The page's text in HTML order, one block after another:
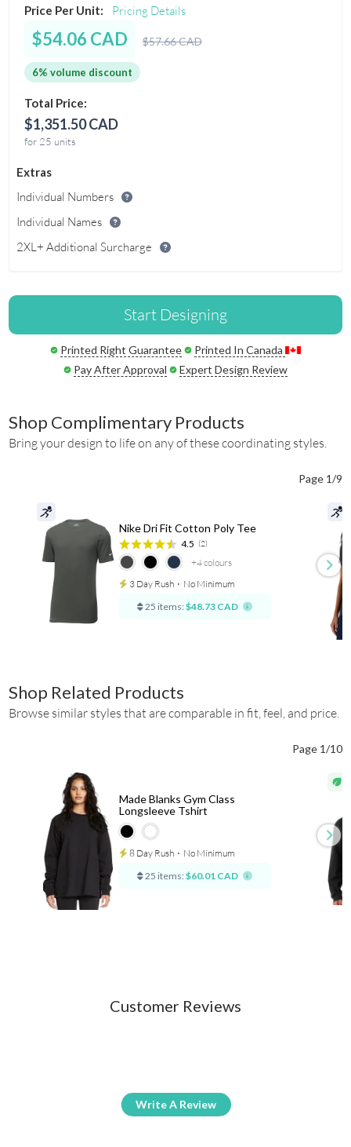
Price Per Unit: Pricing Details
$54.06 CAD $57.66 CAD
6% volume discount
Total Price:
$1,351.50 CAD
for 25 units
Extras
Individual Numbers
Individual Names
2XL+ Additional Surcharge
Start Designing
Printed Right Guarantee
Printed In Canada
Pay After Approval
Expert Design Review
Shop Complimentary Products
Bring your design to life on any of these coordinating styles.
Page 1/9
+4colours
Nike Dri Fit Cotton Poly Tee
4.5 (2)
3 Day Rush ⋅ No Minimum
25 items: $48.73 CAD
Shop Related Products
Browse similar styles that are comparable in fit, feel, and price.
Page 1/10
Made Blanks Gym Class
Longsleeve Tshirt
8 Day Rush ⋅ No Minimum
25 items: $60.01 CAD
Customer Reviews
Write A Review